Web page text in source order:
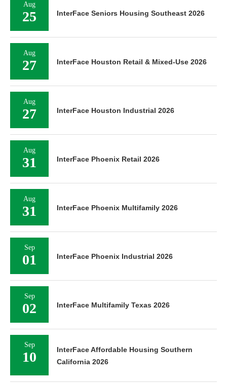
Aug
25 InterFace Seniors Housing Southeast 2026
Aug
27 InterFace Houston Retail & Mixed-Use 2026
Aug
27 InterFace Houston Industrial 2026
Aug
31 InterFace Phoenix Retail 2026
Aug
31 InterFace Phoenix Multifamily 2026
Sep
01 InterFace Phoenix Industrial 2026
Sep
02 InterFace Multifamily Texas 2026
Sep
10
InterFace Affordable Housing Southern
California 2026